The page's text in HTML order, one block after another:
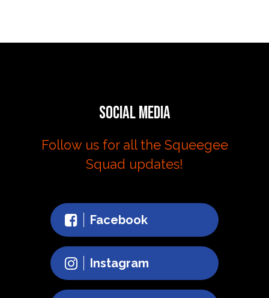
Social Media
Follow us for all the Squeegee
Squad updates!
Facebook
Instagram